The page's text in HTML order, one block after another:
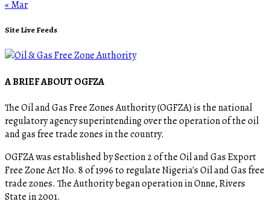
« Mar
Site Live Feeds
A BRIEF ABOUT OGFZA
The Oil and Gas Free Zones Authority (OGFZA) is the national
regulatory agency superintending over the operation of the oil
and gas free trade zones in the country.
OGFZA was established by Section 2 of the Oil and Gas Export
Free Zone Act No. 8 of 1996 to regulate Nigeria's Oil and Gas free
trade zones. The Authority began operation in Onne, Rivers
State in 2001.